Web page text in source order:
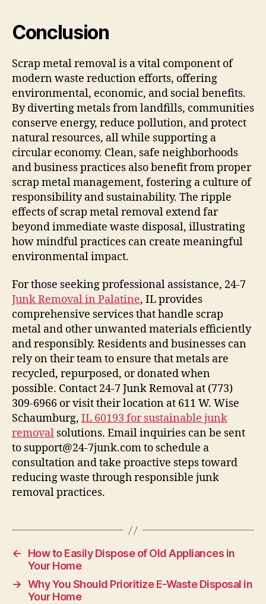
Conclusion
Scrap metal removal is a vital component of
modern waste reduction efforts, offering
environmental, economic, and social benefits.
By diverting metals from landfills, communities
conserve energy, reduce pollution, and protect
natural resources, all while supporting a
circular economy. Clean, safe neighborhoods
and business practices also benefit from proper
scrap metal management, fostering a culture of
responsibility and sustainability. The ripple
effects of scrap metal removal extend far
beyond immediate waste disposal, illustrating
how mindful practices can create meaningful
environmental impact.
For those seeking professional assistance, 24-7
Junk Removal in Palatine, IL provides
comprehensive services that handle scrap
metal and other unwanted materials efficiently
and responsibly. Residents and businesses can
rely on their team to ensure that metals are
recycled, repurposed, or donated when
possible. Contact 24-7 Junk Removal at (773)
309-6966 or visit their location at 611 W. Wise
Schaumburg, IL 60193 for sustainable junk
removal solutions. Email inquiries can be sent
to support@24-7junk.com to schedule a
consultation and take proactive steps toward
reducing waste through responsible junk
removal practices.
←
How to Easily Dispose of Old Appliances in
Your Home
→ Why You Should Prioritize E-Waste Disposal in
Your Home